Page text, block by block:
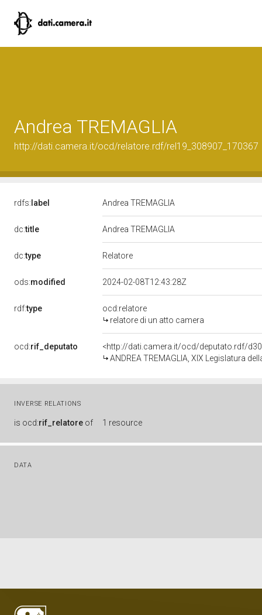
Andrea TREMAGLIA
http://dati.camera.it/ocd/relatore.rdf/rel19_308907_170367
rdfs: label Andrea TREMAGLIA
dc:title Andrea TREMAGLIA
dc:type Relatore
ods:modified 2024-02-08T12:43:28Z
rdf:type
ocd:relatore
relatore di un atto camera
ocd:rif_deputato
<http://dati.camera.it/ocd/deputato.rdf/
ANDREA TREMAGLIA, XIX Legislatura
INVERSE RELATIONS
is ocd:rif_relatore of 1 resource
DATA